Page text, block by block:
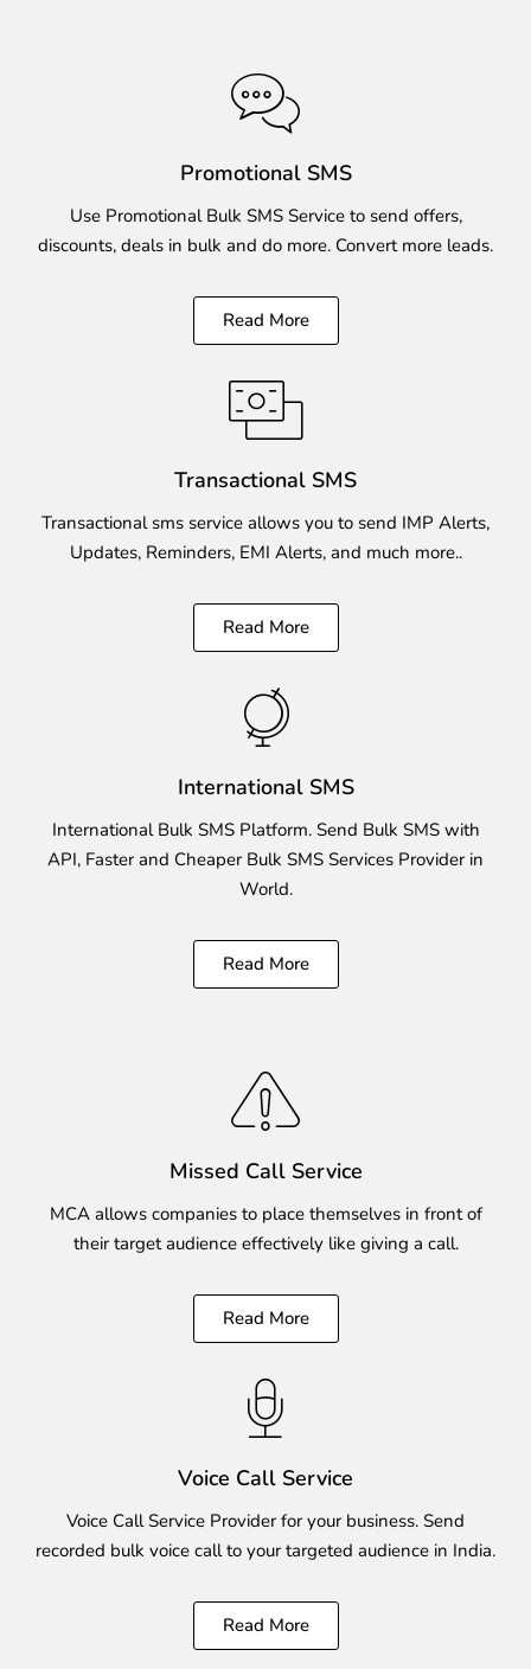
Promotional SMS
Use Promotional Bulk SMS Service to send offers,
discounts, deals in bulk and do more. Convert more leads.
Read More
Transactional SMS
Transactional sms service allows you to send IMP Alerts,
Updates, Reminders, EMI Alerts, and much more..
Read More
International SMS
International Bulk SMS Platform. Send Bulk SMS with
API, Faster and Cheaper Bulk SMS Services Provider in
World.
Read More
Missed Call Service
MCA allows companies to place themselves in front of
their target audience effectively like giving a call.
Read More
Voice Call Service
Voice Call Service Provider for your business. Send
recorded bulk voice call to your targeted audience in India.
Read More